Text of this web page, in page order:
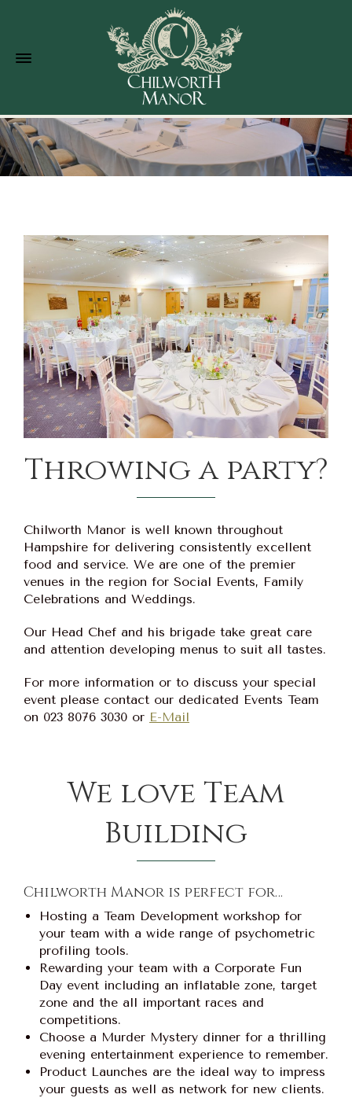
Throwing a party?
Chilworth Manor is well known throughout
Hampshire for delivering consistently excellent
food and service. We are one of the premier
venues in the region for Social Events, Family
Celebrations and Weddings.
Our Head Chef and his brigade take great care
and attention developing menus to suit all tastes.
For more information or to discuss your special
event please contact our dedicated Events Team
on 023 8076 3030 or E-Mail
We love Team
Building
Chilworth Manor is perfect for…
Hosting a Team Development workshop for
your team with a wide range of psychometric
profiling tools.
Rewarding your team with a Corporate Fun
Day event including an inflatable zone, target
zone and the all important races and
competitions.
Choose a Murder Mystery dinner for a thrilling
evening entertainment experience to remember.
Product Launches are the ideal way to impress
your guests as well as network for new clients.